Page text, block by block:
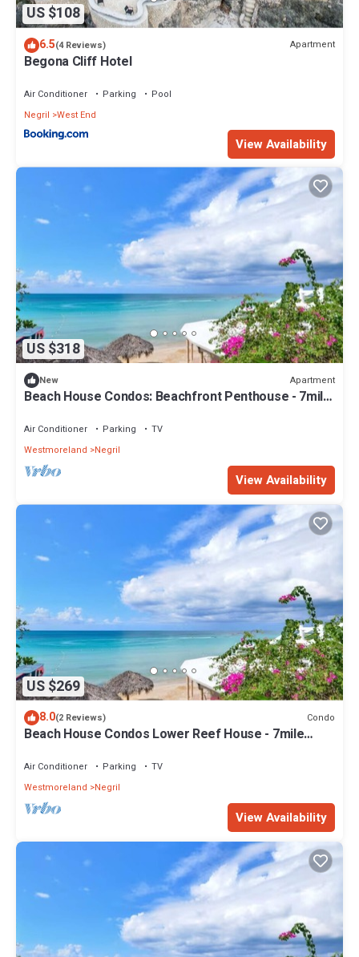
US $108
6.5(4 Reviews) Apartment
Begona Cliff Hotel
Air Conditioner Parking
Pool
Negril West End
View Availability
US $318
New Apartment
Beach House Condos: Beachfront Penthouse - 7mile
Air Conditioner Parking
TV
Westmoreland
Negril
View Availability
US $269
8.0(2 Reviews) Condo
Beach House Condos Lower Reef House - 7mile
Air Conditioner Parking
TV
Westmoreland
Negril
View Availability